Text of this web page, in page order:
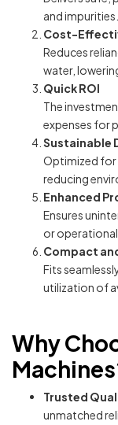
and impurities.
Cost-
Reduces
water,
Quick ROI
The
expenses for
Sustainable
Optimized for
reducing
Enhanced
Ensures
or operational
Compact
Fits
utilization of
Why
Trusted
unmatched